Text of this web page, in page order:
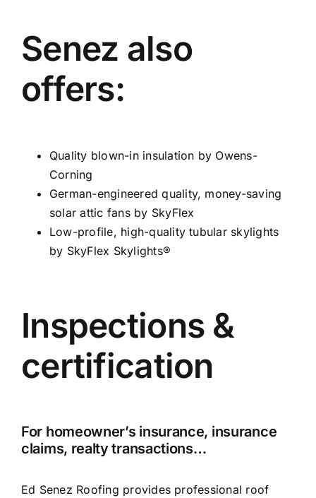
Senez also
offers:
Quality blown-in insulation by Owens-
Corning
German-engineered quality, money-saving
solar attic fans by SkyFlex
Low-profile, high-quality tubular skylights
by SkyFlex Skylights®
Inspections &
certification
For homeowner’s insurance, insurance
claims, realty transactions…
Ed Senez Roofing provides professional roof